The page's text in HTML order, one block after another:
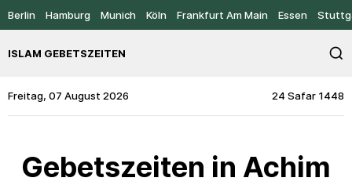
Berlin Hamburg Munich Köln Frankfurt Am Main Essen
ISLAM GEBETSZEITEN
Freitag, 07 August 2026 24 Safar 1448
Gebetszeiten in Achim